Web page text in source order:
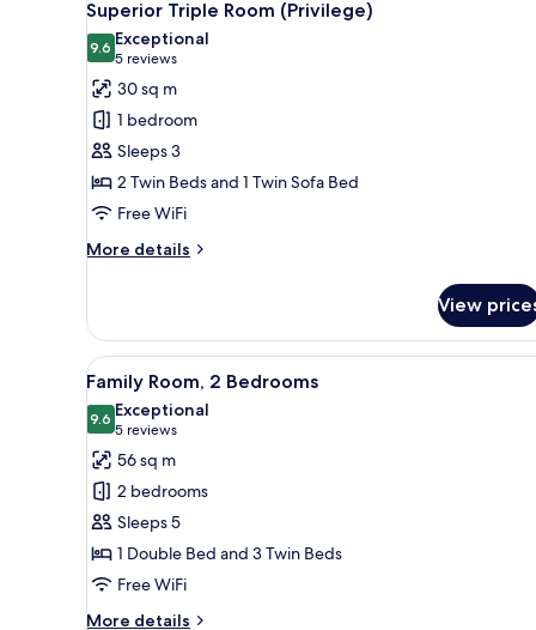
all
photos
for
Superior
Triple
Room
(Privilege)
10
Superior Triple Room (Privilege)
9.69.6 out of 10
Exceptional
5 reviews
(5
reviews)
30 sq m
1 bedroom
Sleeps 3
2 Twin Beds and 1 Twin Sofa Bed
Free WiFi
More details
More
Triple
Room
(Privilege)
View
View
all
photos
for
Family
Room,
2
Bedrooms
Down comforters, minibar, in-
11
Family Room, 2 Bedrooms
9.69.6 out of 10
Exceptional
5 reviews
(5
reviews)
56 sq m
2 bedrooms
Sleeps 5
1 Double Bed and 3 Twin Beds
Free WiFi
More details
More